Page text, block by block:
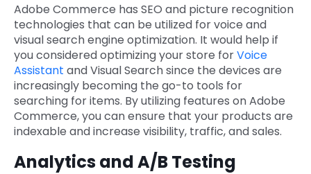
Adobe Commerce has SEO and picture recognition
technologies that can be utilized for voice and
visual search engine optimization. It would help if
you considered optimizing your store forVoice
Assistant and Visual Search since the devices are
increasingly becoming the go-to tools for
searching for items. By utilizing features on Adobe
Commerce, you can ensure that your products are
indexable and increase visibility, traffic, and sales.
Analytics and A/B Testing